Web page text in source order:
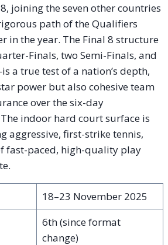
joining the seven other countries
path of the Qualifiers
in the year. The Final 8 structure
Finals, two Semi-Finals, and
a true test of a nation’s depth,
power but also cohesive team
over the six-day
indoor hard court surface is
aggressive, first-strike tennis,
fast-paced, high-quality play
18–23 November 2025
6th (since format
change)